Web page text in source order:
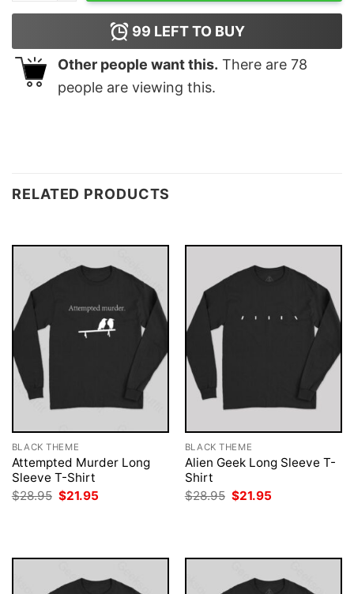
99 LEFT TO BUY
Other people want this. There are 78
people are viewing this.
RELATED PRODUCTS
BLACK THEME
Attempted Murder Long
Sleeve T-Shirt
$28.95 Original
$21.95
BLACK THEME
Alien Geek Long Sleeve T-
Shirt
$28.95 Original
$21.95